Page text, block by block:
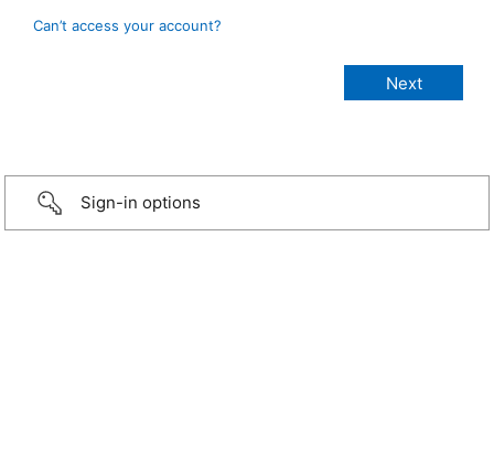
Can’t access your account?
Sign-in options